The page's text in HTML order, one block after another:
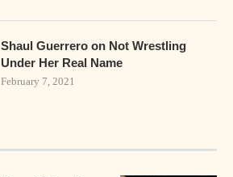
Shaul Guerrero on Not Wrestling
Under Her Real Name
February 7, 2021